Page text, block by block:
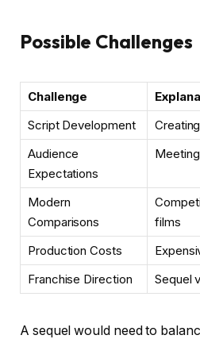
Possible Challenges
Challenge
Script Development
Audience
Expectations
Modern
Comparisons
films
Production Costs
Franchise Direction
Sequel
A sequel would need to